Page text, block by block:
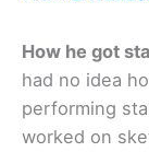
How he got
had no idea
performing
worked on